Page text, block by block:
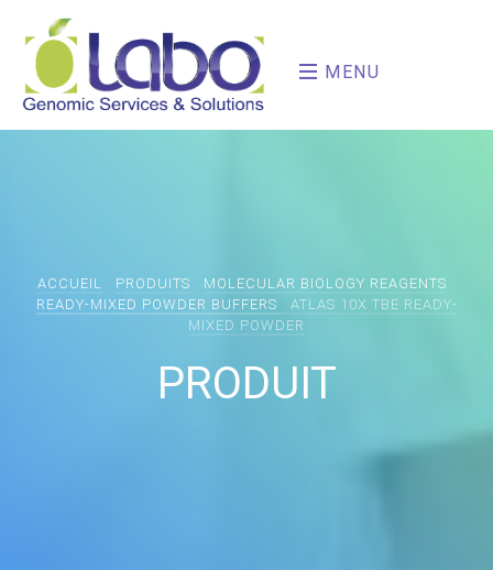
MENU
ACCUEIL PRODUITS
MOLECULAR BIOLOGY REAGENTS
READY-MIXED POWDER BUFFERS
ATLAS 10X TBE READY-
MIXED POWDER
PRODUIT